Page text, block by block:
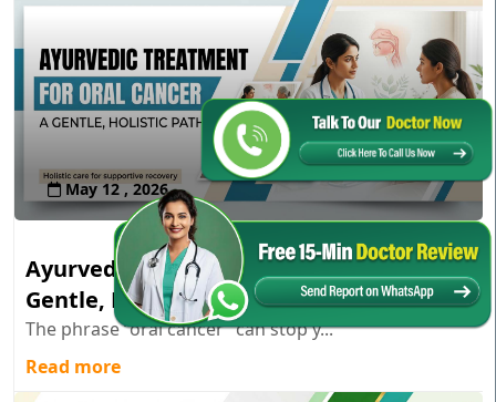
May 12 , 2026
Ayurvedic Treatment for Oral Cancer: A
Gentle, Holistic Path
The phrase “oral cancer” can stop y...
Read more